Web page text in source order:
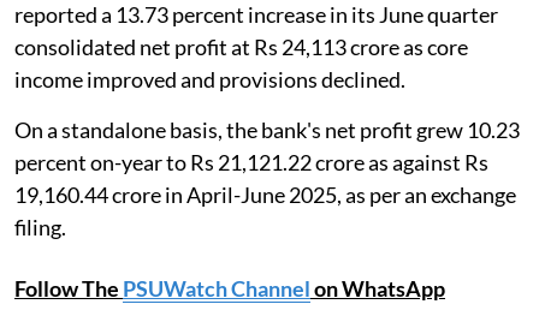
reported a 13.73 percent increase in its June quarter
consolidated net profit at Rs 24,113 crore as core
income improved and provisions declined.
On a standalone basis, the bank's net profit grew 10.23
percent on-year to Rs 21,121.22 crore as against Rs
19,160.44 crore in April-June 2025, as per an exchange
filing.
Follow The PSUWatch Channelon WhatsApp